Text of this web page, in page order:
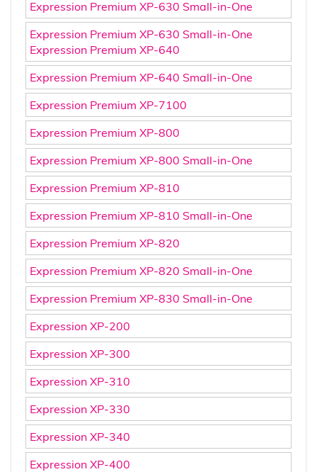
Expression Premium XP-630 Small-in-One
Expression Premium XP-630 Small-in-One
Expression Premium XP-640
Expression Premium XP-640 Small-in-One
Expression Premium XP-7100
Expression Premium XP-800
Expression Premium XP-800 Small-in-One
Expression Premium XP-810
Expression Premium XP-810 Small-in-One
Expression Premium XP-820
Expression Premium XP-820 Small-in-One
Expression Premium XP-830 Small-in-One
Expression XP-200
Expression XP-300
Expression XP-310
Expression XP-330
Expression XP-340
Expression XP-400